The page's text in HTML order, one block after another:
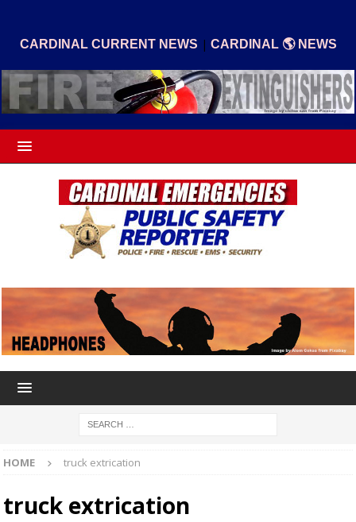
CARDINAL CURRENT NEWS | CARDINAL 🌎 NEWS
HOME truck extrication
truck extrication